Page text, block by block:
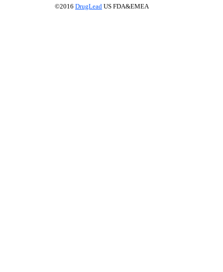
©2016 DrugLead US FDA&EMEA